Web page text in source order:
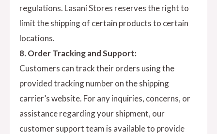
regulations. Lasani Stores reserves the right to
limit the shipping of certain products to certain
locations.
8. Order Tracking and Support:
Customers can track their orders using the
provided tracking number on the shipping
carrier’s website. For any inquiries, concerns, or
assistance regarding your shipment, our
customer support team is available to provide